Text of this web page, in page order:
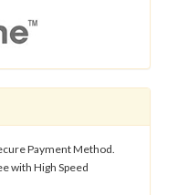
Payment Method.
with High Speed